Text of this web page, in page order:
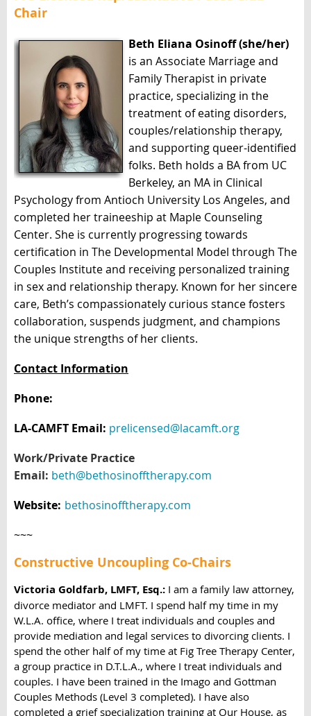
Chair
Beth Eliana Osinoff (she/her)
is an Associate Marriage and
Family Therapist in private
practice, specializing in the
treatment of eating disorders,
couples/relationship therapy,
and supporting queer-identified
folks. Beth holds a BA from UC
Berkeley, an MA in Clinical
Psychology from Antioch University Los Angeles, and
completed her traineeship at Maple Counseling
Center. She is currently progressing towards
certification in The Developmental Model through The
Couples Institute and receiving personalized training
in sex and relationship therapy. Known for her sincere
care, Beth’s compassionately curious stance fosters
collaboration, suspends judgment, and champions
the unique strengths of her clients.
Contact Information
Phone:
LA-CAMFT Email: prelicensed@lacamft.org
Work/Private Practice
Email: beth@bethosinofftherapy.com
Website: bethosinofftherapy.com
~~~
Constructive Uncoupling Co-Chairs
Victoria Goldfarb, LMFT, Esq.: I am a family law attorney,
divorce mediator and LMFT. I spend half my time in my
W.L.A. office, where I treat individuals and couples and
provide mediation and legal services to divorcing clients. I
spend the other half of my time at Fig Tree Therapy Center,
a group practice in D.T.L.A., where I treat individuals and
couples. I have been trained in the Imago and Gottman
Couples Methods (Level 3 completed). I have also
completed a grief specialization training at Our House, as